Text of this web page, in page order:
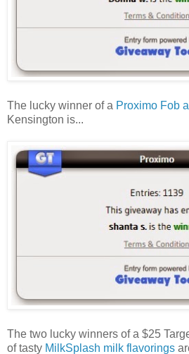
The lucky winner of a Proximo Fob
Kensington is...
The two lucky winners of a $25
of tasty MilkSplash milk flavorings